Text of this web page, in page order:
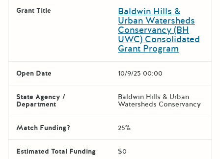
Grant Title Baldwin Hills &
Urban Watersheds
Conservancy (BH
UWC) Consolidated
Grant Program
Open Date 10/9/25 00:00
State Agency /
Department
Baldwin Hills & Urban
Watersheds Conservancy
Match Funding? 25%
Estimated Total Funding $0